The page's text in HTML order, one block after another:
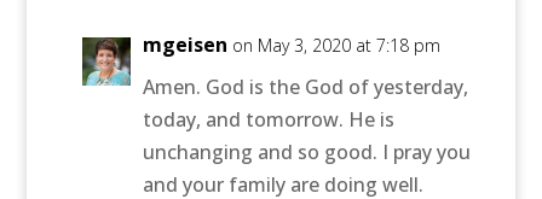
mgeisen on May 3, 2020 at 7:18 pm
Amen. God is the God of yesterday,
today, and tomorrow. He is
unchanging and so good. I pray you
and your family are doing well.